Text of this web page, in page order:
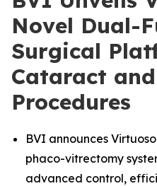
Novel Dual-
Surgical
Cataract
Procedures
BVI announces
phaco-vitrectomy
advanced control,